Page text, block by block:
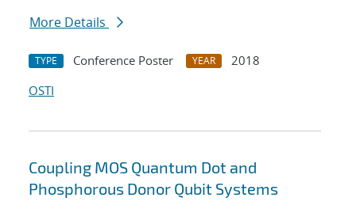
More Details
TYPE Conference Poster YEAR
2018
OSTI
Coupling MOS Quantum Dot and
Phosphorous Donor Qubit Systems